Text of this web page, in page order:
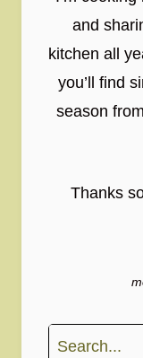
and
kitchen all
you’ll find
season
Thanks
Search